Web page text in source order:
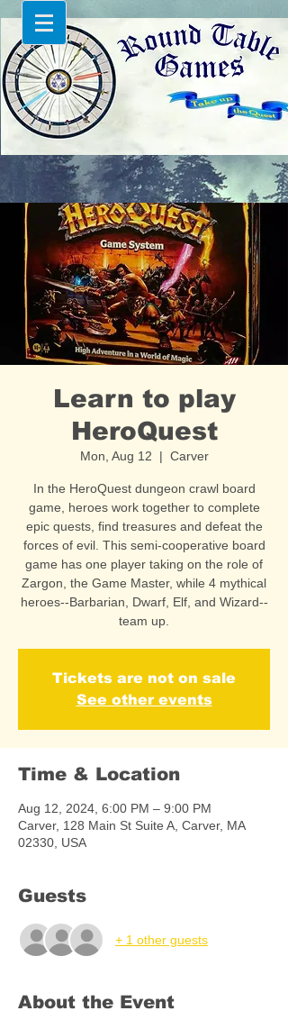
Learn to play
HeroQuest
Mon, Aug 12
  |
Carver
In the HeroQuest dungeon crawl board
game, heroes work together to complete
epic quests, find treasures and defeat the
forces of evil. This semi-cooperative board
game has one player taking on the role of
Zargon, the Game Master, while 4 mythical
heroes--Barbarian, Dwarf, Elf, and Wizard--
team up.
Tickets are not on sale
See other events
Time & Location
Aug 12, 2024, 6:00 PM – 9:00 PM
Carver, 128 Main St Suite A, Carver, MA
02330, USA
Guests
+ 1 other guests
About the Event